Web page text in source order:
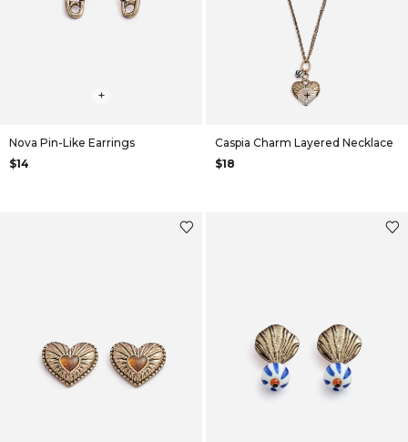
+
Nova Pin-Like Earrings
$14
+
Caspia Charm Layered Necklace
$18